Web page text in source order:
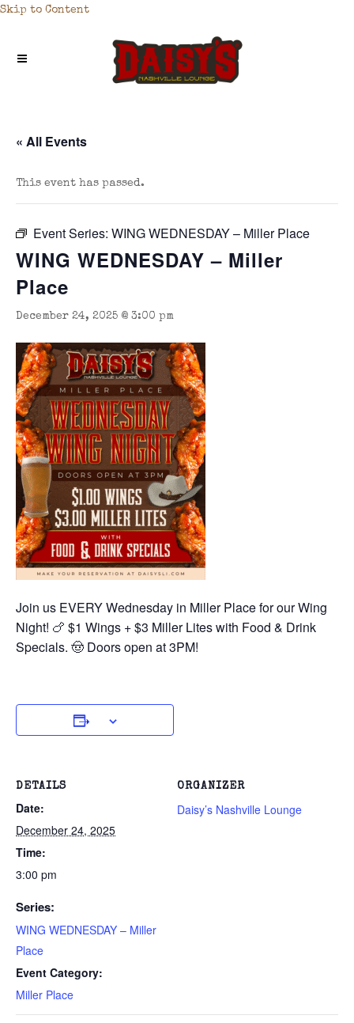
Skip to Content
« All Events
This event has passed.
Event Series: WING WEDNESDAY – Miller Place
WING WEDNESDAY – Miller
Place
December 24, 2025 @ 3:00 pm
Join us EVERY Wednesday in Miller Place for our Wing
Night! 🍗 $1 Wings + $3 Miller Lites with Food & Drink
Specials. 🤠 Doors open at 3PM!
DETAILS
Date:
December 24, 2025
Time:
3:00 pm
Series:
WING WEDNESDAY – Miller
Place
Event Category:
Miller Place
ORGANIZER
Daisy’s Nashville Lounge